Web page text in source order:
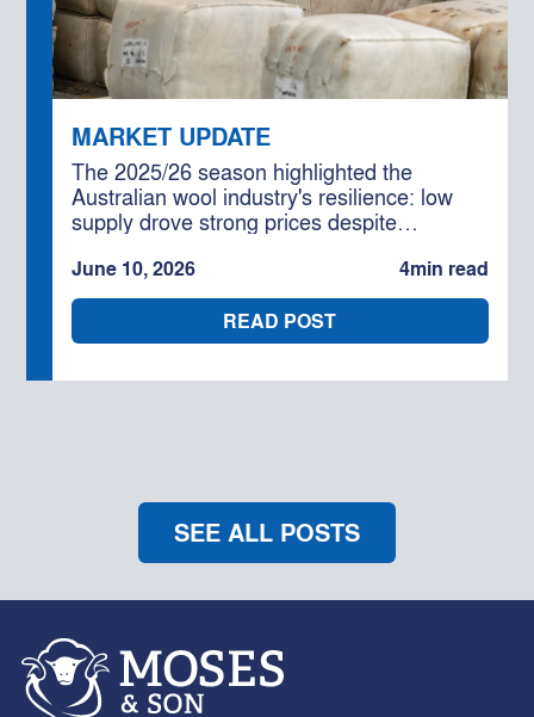
MARKET UPDATE
The 2025/26 season highlighted the
Australian wool industry's resilience: low
supply drove strong prices despite
underpinned by solid global demand. With
further production declines forecast, the
outlook for 2026/27 remains cautiously
optimistic for well-positioned businesses.
June 10, 2026 4min read
READ POST
SEE ALL POSTS